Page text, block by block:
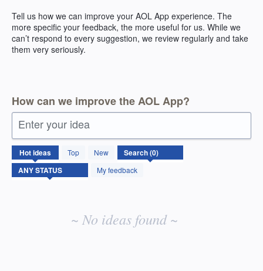
Tell us how we can improve your AOL App experience. The
more specific your feedback, the more useful for us. While we
can’t respond to every suggestion, we review regularly and take
them very seriously.
How can we improve the AOL App?
Enter your idea
Hotideas Top
New
My feedback
No
existing
idea
results
~ No ideas found ~